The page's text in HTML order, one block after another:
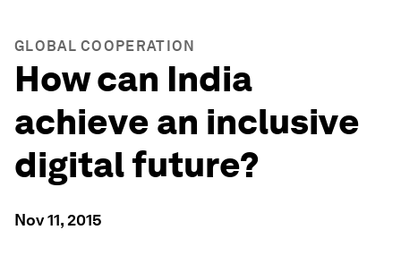
GLOBAL COOPERATION
How can India
achieve an inclusive
digital future?
Nov 11, 2015